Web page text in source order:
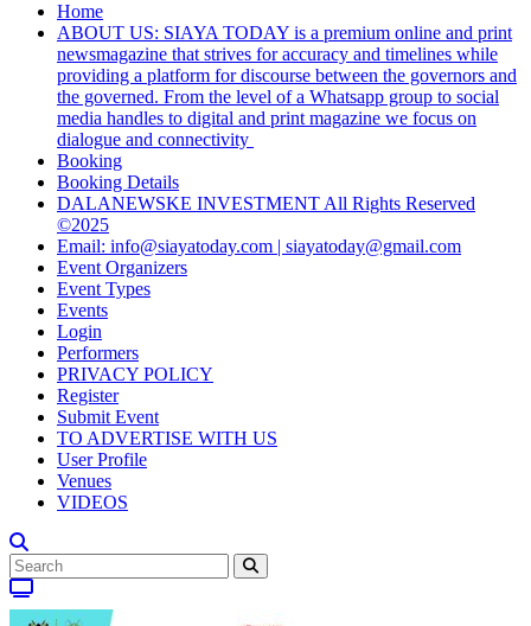
Home
ABOUT US: SIAYA TODAY is a premium online and print
newsmagazine that strives for accuracy and timelines while
providing a platform for discourse between the governors and
the governed. From the level of a Whatsapp group to social
media handles to digital and print magazine we focus on
dialogue and connectivity
Booking
Booking Details
DALANEWSKE INVESTMENT All Rights Reserved
©2025
Email: info@siayatoday.com | siayatoday@gmail.com
Event Organizers
Event Types
Events
Login
Performers
PRIVACY POLICY
Register
Submit Event
TO ADVERTISE WITH US
User Profile
Venues
VIDEOS